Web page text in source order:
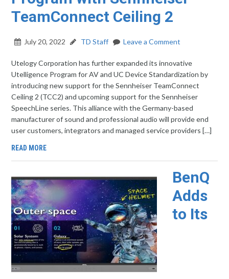
TeamConnect Ceiling 2
July 20, 2022 TD Staff Leave a Comment
Utelogy Corporation has further expanded its innovative
Utelligence Program for AV and UC Device Standardization by
introducing new support for the Sennheiser TeamConnect
Ceiling 2 (TCC2) and upcoming support for the Sennheiser
SpeechLine series. This alliance with the Germany-based
manufacturer of sound and professional audio will provide end
user customers, integrators and managed service providers […]
READ MORE
BenQ
Adds
to Its